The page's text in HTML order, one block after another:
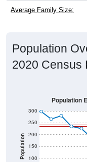
Average Family Size:
Population
2020 Census
Population 100
150
200
250
300
Population